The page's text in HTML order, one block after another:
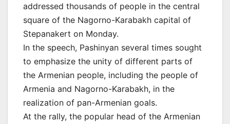
addressed thousands of people in the central
square of the Nagorno-Karabakh capital of
Stepanakert on Monday.
In the speech, Pashinyan several times sought
to emphasize the unity of different parts of
the Armenian people, including the people of
Armenia and Nagorno-Karabakh, in the
realization of pan-Armenian goals.
At the rally, the popular head of the Armenian